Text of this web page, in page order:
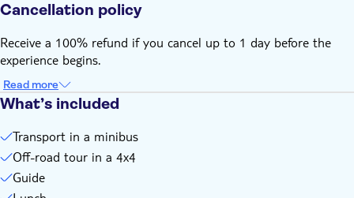
Cancellation policy
Receive a 100% refund if you cancel up to 1 day before the
experience begins.
Read more
What’s included
Transport in a minibus
Off-road tour in a 4x4
Guide